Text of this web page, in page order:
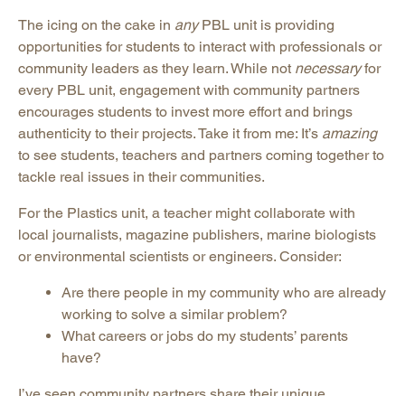
The icing on the cake in anyPBL unit is providing
opportunities for students to interact with professionals or
community leaders as they learn. While not necessaryfor
every PBL unit, engagement with community partners
encourages students to invest more effort and brings
authenticity to their projects. Take it from me: It’s amazing
to see students, teachers and partners coming together to
tackle real issues in their communities.
For the Plastics unit, a teacher might collaborate with
local journalists, magazine publishers, marine biologists
or environmental scientists or engineers. Consider:
Are there people in my community who are already
working to solve a similar problem?
What careers or jobs do my students’ parents
have?